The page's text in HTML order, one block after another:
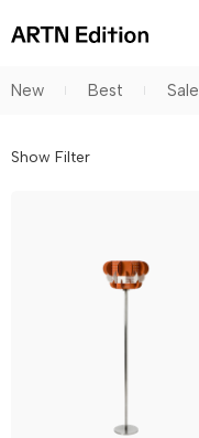
New Best Sale
Show Filter